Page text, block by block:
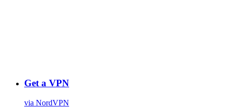
Get a VPN
via NordVPN